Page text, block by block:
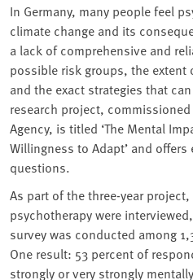
In Germany, many people feel
climate change and its
a lack of comprehensive and
possible risk groups, the extent
and the exact strategies that
research project,
Agency, is titled ‘The Mental
Willingness to Adapt’ and
questions.
As part of the three-year
psychotherapy were
survey was conducted among
One result: 53 percent of
strongly or very strongly